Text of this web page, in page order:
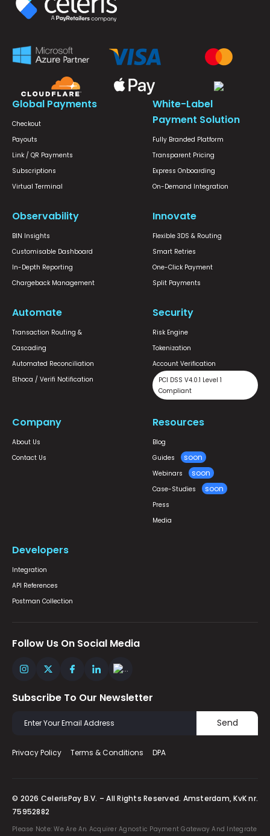
Global Payments
Checkout
Payouts
Link / QR Payments
Subscriptions
Virtual Terminal
White-Label
Payment Solution
Fully Branded Platform
Transparent Pricing
Express Onboarding
On-Demand Integration
Observability
BIN Insights
Customisable Dashboard
In-Depth Reporting
Chargeback Management
Innovate
Flexible 3DS & Routing
Smart Retries
One-Click Payment
Split Payments
Automate
Transaction Routing &
Cascading
Automated Reconciliation
Ethoca / Verifi Notification
Security
Risk Engine
Tokenization
Account Verification
PCI DSS V4.0.1 Level 1
Compliant
Company
About Us
Contact Us
Resources
Blog
Guides
Webinars
Case-Studies
Press
Media
Developers
Integration
API References
Postman Collection
Follow Us On Social Media
Subscribe To Our Newsletter
Send
Privacy Policy Terms & Conditions DPA
© 2026 CelerisPay B.V. – All Rights Reserved. Amsterdam, KvK nr.
75952882
Please Note: We Are An Acquirer Agnostic Payment Gateway And Integrate